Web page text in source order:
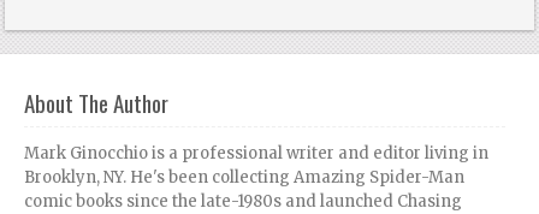
About The Author
Mark Ginocchio is a professional writer and editor living in
Brooklyn, NY. He's been collecting Amazing Spider-Man
comic books since the late-1980s and launched Chasing